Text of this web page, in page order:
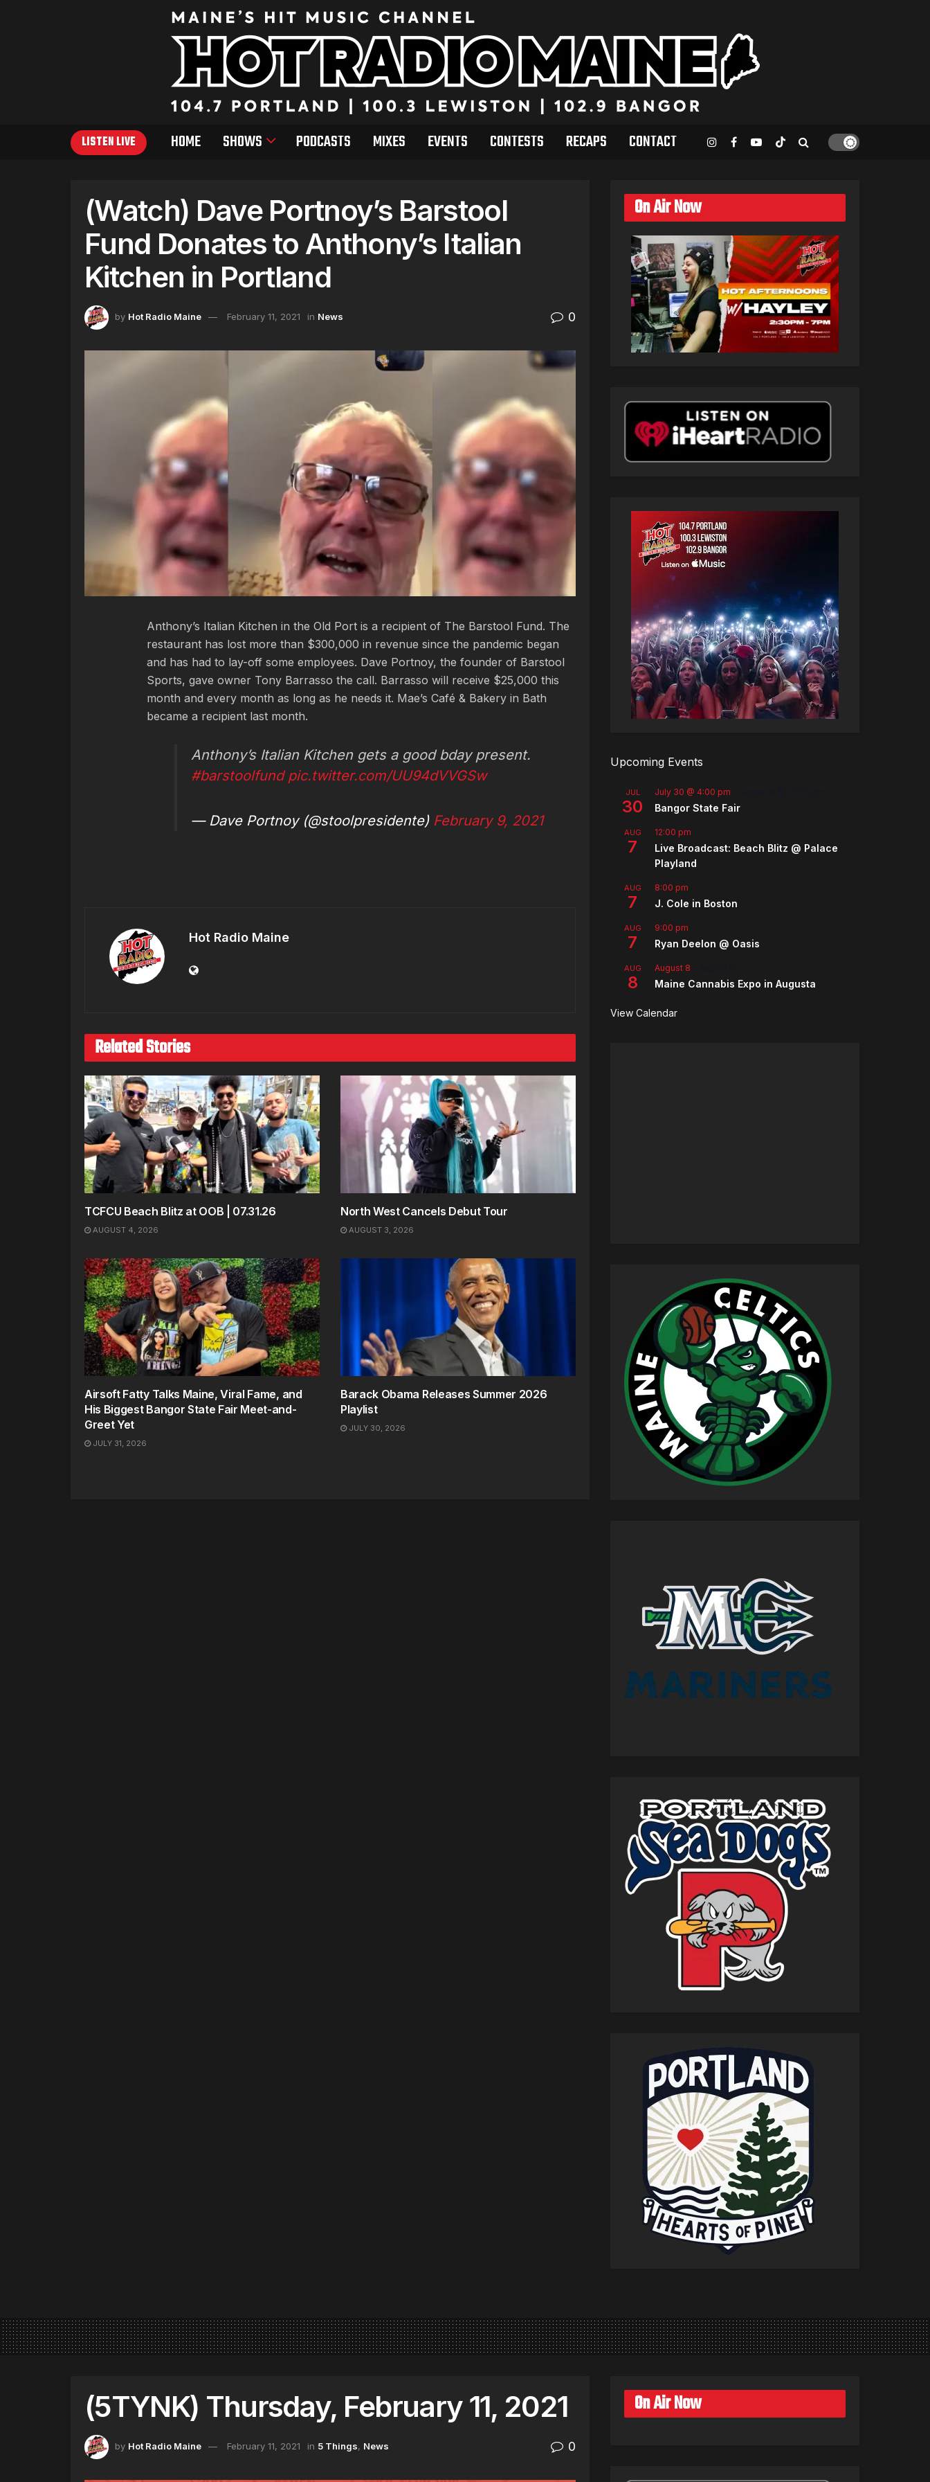
LISTEN LIVE HOME SHOWS PODCASTS MIXES EVENTS CONTESTS RECAPS CONTACT
(Watch) Dave Portnoy’s Barstool
Fund Donates to Anthony’s Italian
Kitchen in Portland
by Hot Radio Maine February 11, 2021 in News 0
Anthony’s Italian Kitchen in the Old Port is a recipient of The Barstool Fund. The
restaurant has lost more than $300,000 in revenue since the pandemic began
and has had to lay-off some employees. Dave Portnoy, the founder of Barstool
Sports, gave owner Tony Barrasso the call. Barrasso will receive $25,000 this
month and every month as long as he needs it. Mae’s Café & Bakery in Bath
became a recipient last month.
Anthony’s Italian Kitchen gets a good bday present.
#barstoolfund pic.twitter.com/UU94dVVGSw
— Dave Portnoy (@stoolpresidente) February 9, 2021
Hot Radio Maine
Related Stories
TCFCU Beach Blitz at OOB | 07.31.26
AUGUST 4, 2026
North West Cancels Debut Tour
AUGUST 3, 2026
Airsoft Fatty Talks Maine, Viral Fame, and
His Biggest Bangor State Fair Meet-and-
Greet Yet
JULY 31, 2026
Barack Obama Releases Summer 2026
Playlist
JULY 30, 2026
On Air Now
Upcoming Events
JUL
30
July 30 @ 4:00 pm
Bangor State Fair
AUG
7
12:00 pm
Live Broadcast: Beach Blitz @ Palace
Playland
AUG
7
8:00 pm
J. Cole in Boston
AUG
7
9:00 pm
Ryan Deelon @ Oasis
AUG
8
August 8
Maine Cannabis Expo in Augusta
View Calendar
(5TYNK) Thursday, February 11, 2021
by Hot Radio Maine February 11, 2021 in 5 Things, News 0
On Air Now